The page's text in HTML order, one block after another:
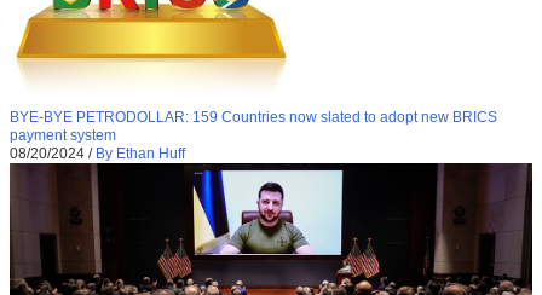
BYE-BYE PETRODOLLAR: 159 Countries now slated to adopt new BRICS
payment system
08/20/2024 / By Ethan Huff